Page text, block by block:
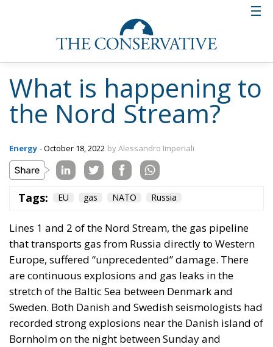
What is happening to
the Nord Stream?
Energy - October 18, 2022 by Alessandro Imperiali
Tags: EU gas NATO Russia
Lines 1 and 2 of the Nord Stream, the gas pipeline
that transports gas from Russia directly to Western
Europe, suffered “unprecedented” damage. There
are continuous explosions and gas leaks in the
stretch of the Baltic Sea between Denmark and
Sweden. Both Danish and Swedish seismologists had
recorded strong explosions near the Danish island of
Bornholm on the night between Sunday and